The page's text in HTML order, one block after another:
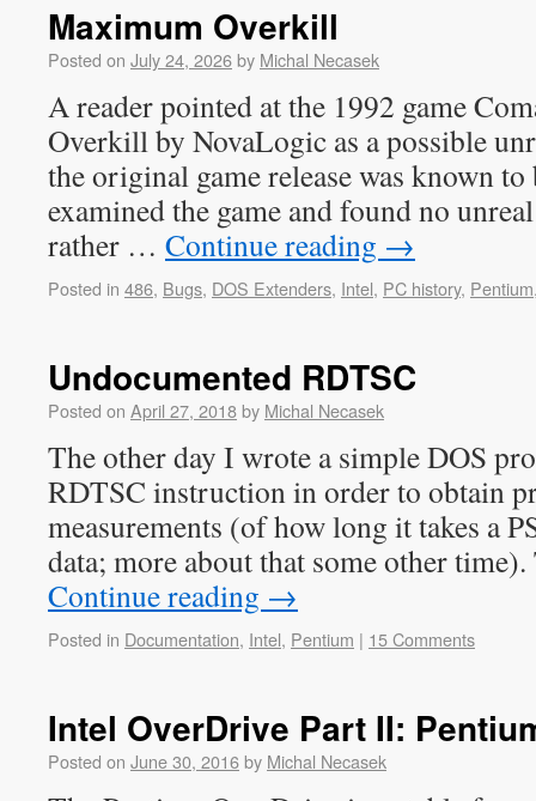
Maximum Overkill
Posted on July 24, 2026by Michal Necasek
A reader pointed at the 1992 game
Overkill by NovaLogic as a possible
the original game release was known
examined the game and found no
rather … Continue reading →
Posted in 486, Bugs, DOS Extenders, Intel, PC history, Pentium
Undocumented RDTSC
Posted on April 27, 2018by Michal Necasek
The other day I wrote a simple DOS
RDTSC instruction in order to obtain
measurements (of how long it takes a
data; more about that some other
Continue reading →
Posted in Documentation, Intel, Pentium | 15 Comments
Intel OverDrive Part II:
Posted on June 30, 2016by Michal Necasek